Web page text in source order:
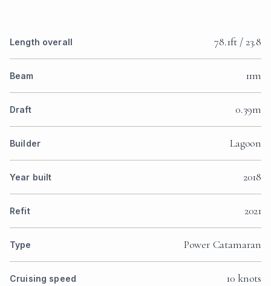
Length overall 78.1ft / 23.8
Beam 11m
Draft 0.39m
Builder Lagoon
Year built 2018
Refit 2021
Type Power Catamaran
Cruising speed 10 knots